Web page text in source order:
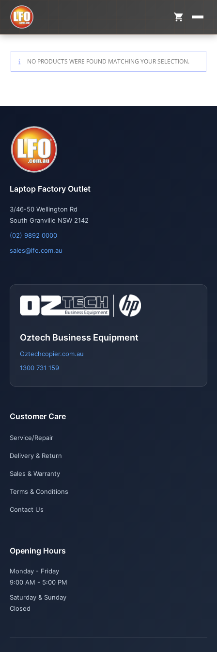
NO PRODUCTS WERE FOUND MATCHING YOUR SELECTION.
Laptop Factory Outlet
3/46-50 Wellington Rd
South Granville NSW 2142
(02) 9892 0000
sales@lfo.com.au
Oztech Business Equipment
Oztechcopier.com.au
1300 731 159
Customer Care
Service/Repair
Delivery & Return
Sales & Warranty
Terms & Conditions
Contact Us
Opening Hours
Monday - Friday
9:00 AM - 5:00 PM
Saturday & Sunday
Closed